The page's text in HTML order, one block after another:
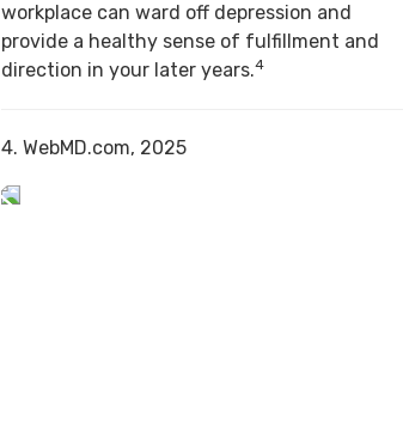
workplace can ward off depression and
provide a healthy sense of fulfillment and
direction in your later years.4
4. WebMD.com, 2025